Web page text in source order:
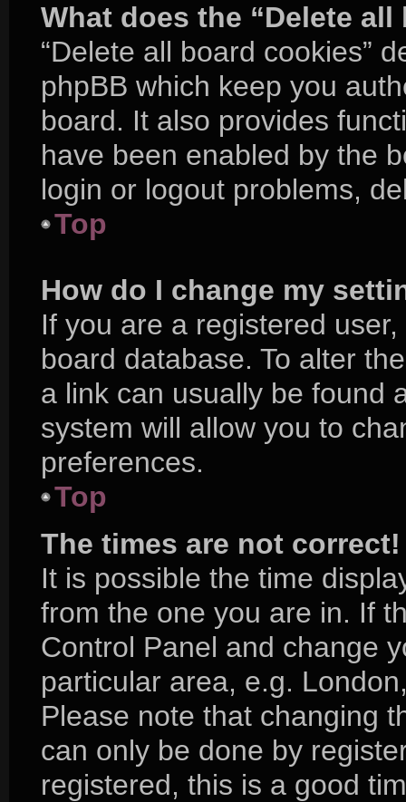
What does the “Delete
“Delete all board cookies”
phpBB which keep you
board. It also provides
have been enabled by the
login or logout problems,
Top
How do I change my
If you are a registered
board database. To alter
a link can usually be found
system will allow you to
preferences.
Top
The times are not correct!
It is possible the time
from the one you are in. If
Control Panel and change
particular area, e.g.
Please note that changing
can only be done by
registered, this is a good